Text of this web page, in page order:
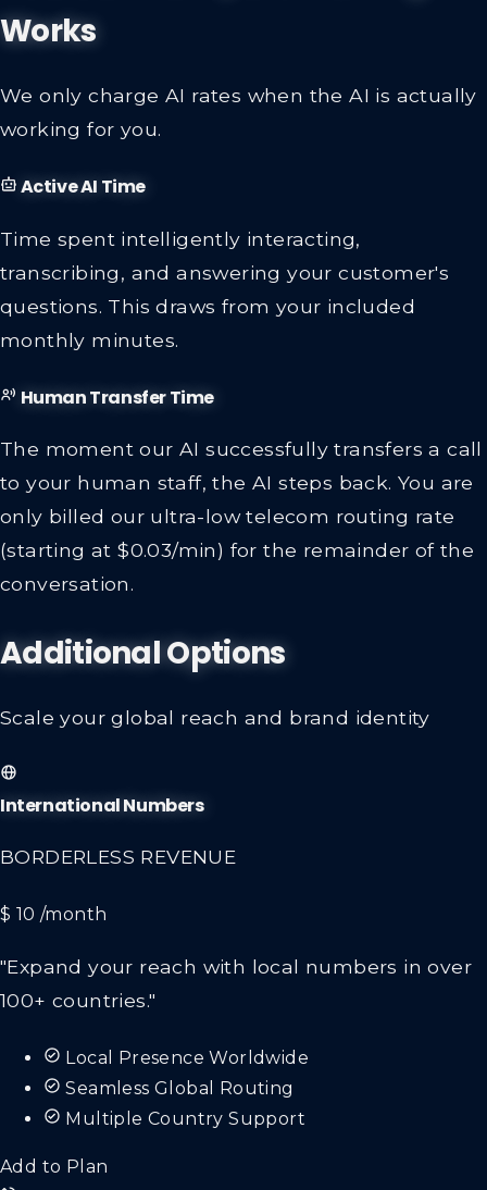
Works
We only charge AI rates when the AI is actually
working for you.
Active AI Time
Time spent intelligently interacting,
transcribing, and answering your customer's
questions. This draws from your included
monthly minutes.
Human Transfer Time
The moment our AI successfully transfers a call
to your human staff, the AI steps back. You are
only billed our ultra-low telecom routing rate
(starting at $0.03/min) for the remainder of the
conversation.
Additional Options
Scale your global reach and brand identity
International Numbers
BORDERLESS REVENUE
$ 10 /month
"Expand your reach with local numbers in over
100+ countries."
Local Presence Worldwide
Seamless Global Routing
Multiple Country Support
Add to Plan